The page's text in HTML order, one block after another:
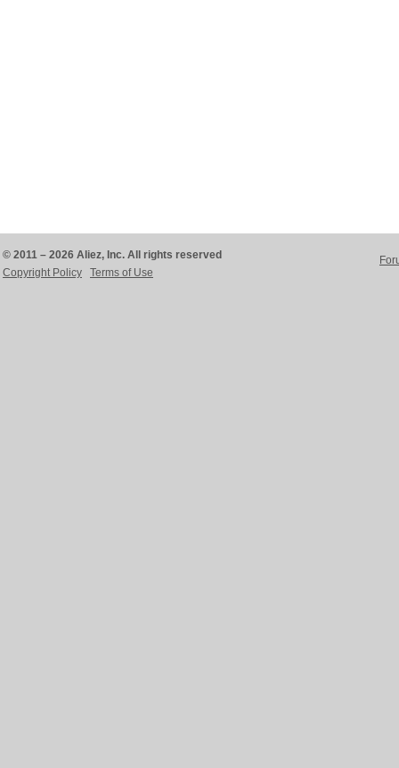
© 2011 – 2026 Aliez, Inc. All rights reserved
Copyright Policy
Terms of Use